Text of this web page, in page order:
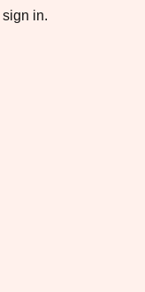
in.